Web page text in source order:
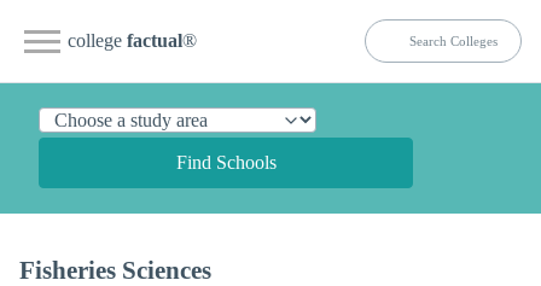
college factual®
Find Schools
Fisheries Sciences